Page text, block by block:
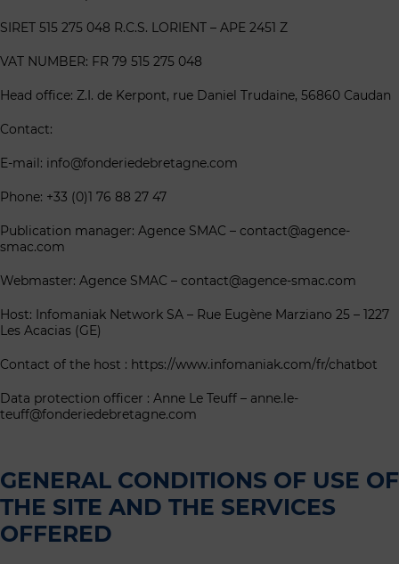
SIRET 515 275 048 R.C.S. LORIENT – APE 2451 Z
VAT NUMBER: FR 79 515 275 048
Head office: Z.I. de Kerpont, rue Daniel Trudaine, 56860 Caudan
Contact:
E-mail: info@fonderiedebretagne.com
Phone: +33 (0)1 76 88 27 47
Publication manager: Agence SMAC – contact@agence-
smac.com
Webmaster: Agence SMAC – contact@agence-smac.com
Host: Infomaniak Network SA – Rue Eugène Marziano 25 – 1227
Les Acacias (GE)
Contact of the host : https://www.infomaniak.com/fr/chatbot
Data protection officer : Anne Le Teuff – anne.le-
teuff@fonderiedebretagne.com
GENERAL CONDITIONS OF USE OF
THE SITE AND THE SERVICES
OFFERED